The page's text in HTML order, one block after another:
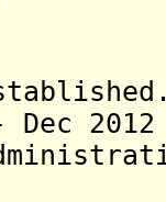
- Dec